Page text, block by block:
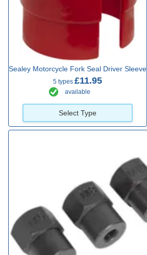
Sealey Motorcycle Fork Seal Driver Sleeve
5 types £11.95
available
Select Type